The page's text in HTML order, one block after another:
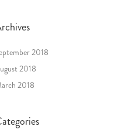
2018
2018
2018